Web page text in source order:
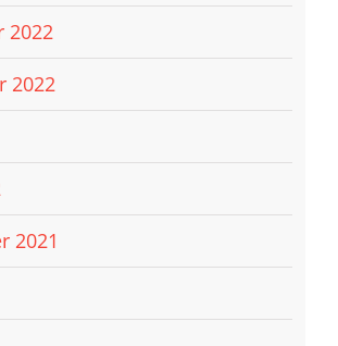
2022
2022
2021